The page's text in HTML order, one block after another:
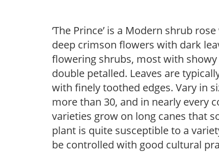
‘The Prince’ is a Modern shrub
deep crimson flowers with dark
flowering shrubs, most with
double petalled. Leaves are
with finely toothed edges. Vary in
more than 30, and in nearly every
varieties grow on long canes that
plant is quite susceptible to a
be controlled with good cultural